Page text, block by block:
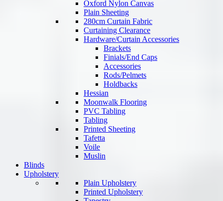
Oxford Nylon Canvas
Plain Sheeting
280cm Curtain Fabric
Curtaining Clearance
Hardware/Curtain Accessories
Brackets
Finials/End Caps
Accessories
Rods/Pelmets
Holdbacks
Hessian
Moonwalk Flooring
PVC Tabling
Tabling
Printed Sheeting
Tafetta
Voile
Muslin
Blinds
Upholstery
Plain Upholstery
Printed Upholstery